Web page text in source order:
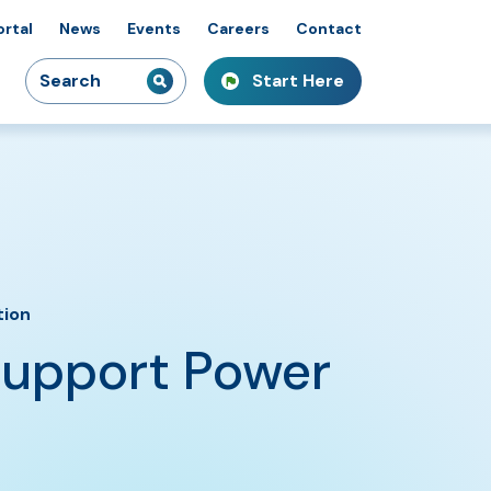
News Events Careers Contact
& Courses
Innovation
Search
for:
Start Here
Power